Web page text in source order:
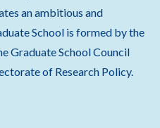
an ambitious and
School is formed by the
Graduate School Council
of Research Policy.